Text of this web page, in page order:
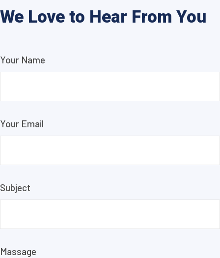
We Love to Hear From You
Your Name
Your Email
Subject
Massage